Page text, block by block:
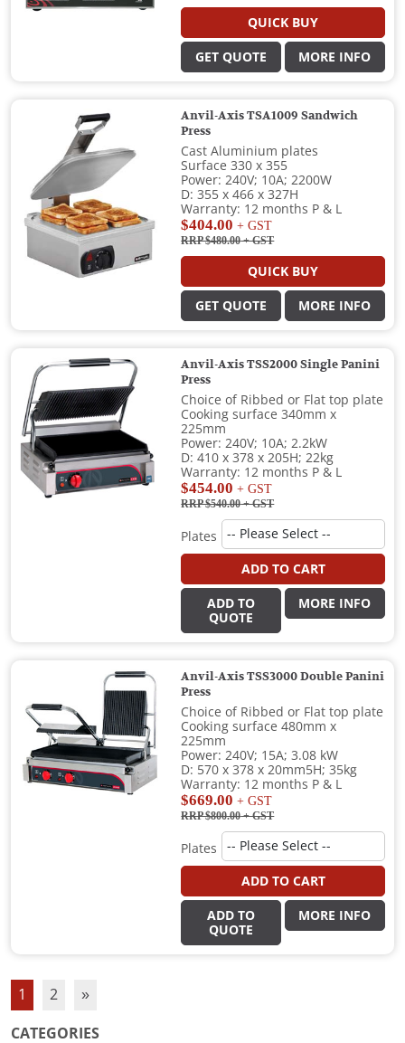
QUICK BUY
GET QUOTE MORE INFO
Anvil-Axis TSA1009 Sandwich
Press
Cast Aluminium plates
Surface 330 x 355
Power: 240V; 10A; 2200W
D: 355 x 466 x 327H
Warranty: 12 months P & L
$404.00 + GST
RRP $480.00+ GST
QUICK BUY
GET QUOTE MORE INFO
Anvil-Axis TSS2000 Single Panini
Press
Choice of Ribbed or Flat top plate
Cooking surface 340mm x
225mm
Power: 240V; 10A; 2.2kW
D: 410 x 378 x 205H; 22kg
Warranty: 12 months P & L
$454.00 + GST
RRP $540.00+ GST
Plates
ADD TO CART
ADD TO
QUOTE
MORE INFO
Anvil-Axis TSS3000 Double Panini
Press
Choice of Ribbed or Flat top plate
Cooking surface 480mm x
225mm
Power: 240V; 15A; 3.08 kW
D: 570 x 378 x 20mm5H; 35kg
Warranty: 12 months P & L
$669.00 + GST
RRP $800.00+ GST
Plates
ADD TO CART
ADD TO
QUOTE
MORE INFO
1 2 »
CATEGORIES